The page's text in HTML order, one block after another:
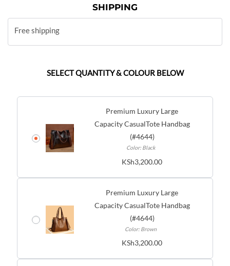
SHIPPING
Free shipping
SELECT QUANTITY & COLOUR BELOW
Premium Luxury Large
Capacity CasualTote Handbag
(#4644)
Color: Black
KSh3,200.00
Premium Luxury Large
Capacity CasualTote Handbag
(#4644)
Color: Brown
KSh3,200.00